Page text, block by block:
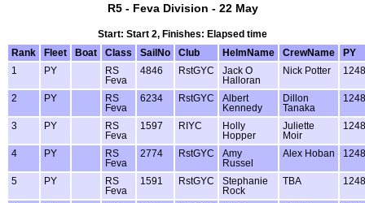
R5 - Feva Division - 22 May
Start: Start 2, Finishes: Elapsed time
Rank
Fleet Boat Class SailNo Club HelmName CrewName
PY
1
PY
RS
Feva
4846 RstGYC
Jack O
Halloran
Nick Potter 1248
2 PY
RS
Feva
6234 RstGYC
Albert
Kennedy
Dillon
Tanaka
1248
3 PY
RS
Feva
1597 RIYC
Holly
Hopper
Juliette
Moir
1248
4 PY
RS
Feva
2774 RstGYC
Amy
Russel
Alex Hoban 1248
5 PY
RS
Feva
1591 RstGYC
Stephanie
Rock
TBA 1248